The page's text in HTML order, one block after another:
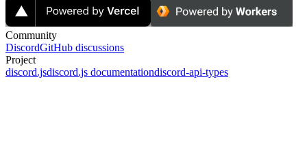
Community
DiscordGitHub discussions
Project
discord.jsdiscord.js documentationdiscord-api-types